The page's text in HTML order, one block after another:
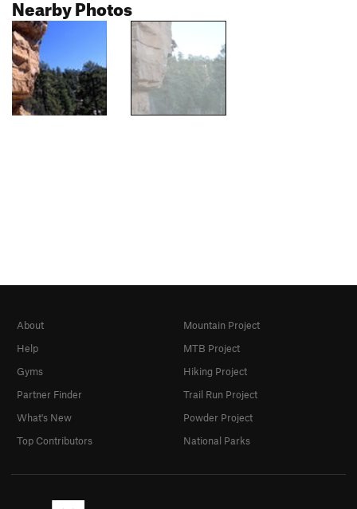
Nearby Photos
About
Help
Gyms
Partner Finder
What's New
Top Contributors
Mountain Project
MTB Project
Hiking Project
Trail Run Project
Powder Project
National Parks